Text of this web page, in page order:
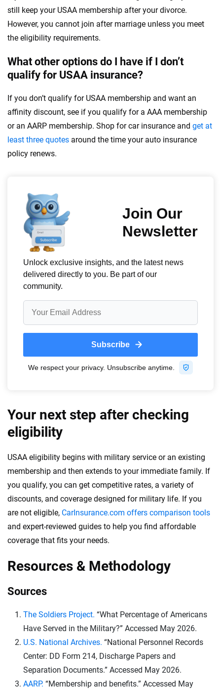
still keep your USAA membership after your divorce.
However, you cannot join after marriage unless you meet
the eligibility requirements.
What other options do I have if I don’t
qualify for USAA insurance?
If you don’t qualify for USAA membership and want an
affinity discount, see if you qualify for a AAA membership
or an AARP membership. Shop for car insurance and get at
least three quotes around the time your auto insurance
policy renews.
Your next step after checking
eligibility
USAA eligibility begins with military service or an existing
membership and then extends to your immediate family. If
you qualify, you can get competitive rates, a variety of
discounts, and coverage designed for military life. If you
are not eligible, CarInsurance.com offers comparison tools
and expert-reviewed guides to help you find affordable
coverage that fits your needs.
Resources & Methodology
Sources
The Soldiers Project. “What Percentage of Americans
Have Served in the Military?” Accessed May 2026.
U.S. National Archives. “National Personnel Records
Center: DD Form 214, Discharge Papers and
Separation Documents.” Accessed May 2026.
AARP. “Membership and benefits.” Accessed May